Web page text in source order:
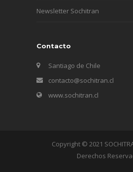
Newsletter Sochitran
Contacto
Santiago de Chile
contacto@sochitran.cl
www.sochitran.cl
Copyright © 2021
Derechos